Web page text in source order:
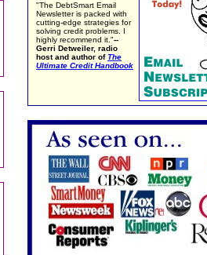
"The DebtSmart Email
Newsletter is packed with
cutting-edge strategies for
solving credit problems. I
highly recommend it."--
Gerri Detweiler, radio
host and author ofThe
Ultimate Credit Handbook